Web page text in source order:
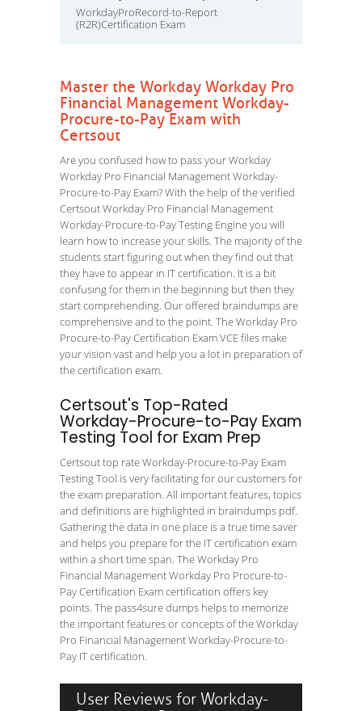
WorkdayProRecord-to-Report
(R2R)Certification Exam
Master the Workday Workday Pro
Financial Management Workday-
Procure-to-Pay Exam with
Certsout
Are you confused how to pass your Workday
Workday Pro Financial Management Workday-
Procure-to-Pay Exam? With the help of the verified
Certsout Workday Pro Financial Management
Workday-Procure-to-Pay Testing Engine you will
learn how to increase your skills. The majority of the
students start figuring out when they find out that
they have to appear in IT certification. It is a bit
confusing for them in the beginning but then they
start comprehending. Our offered braindumps are
comprehensive and to the point. The Workday Pro
Procure-to-Pay Certification Exam VCE files make
your vision vast and help you a lot in preparation of
the certification exam.
Certsout's Top-Rated
Workday-Procure-to-Pay Exam
Testing Tool for Exam Prep
Certsout top rate Workday-Procure-to-Pay Exam
Testing Tool is very facilitating for our customers for
the exam preparation. All important features, topics
and definitions are highlighted in braindumps pdf.
Gathering the data in one place is a true time saver
and helps you prepare for the IT certification exam
within a short time span. The Workday Pro
Financial Management Workday Pro Procure-to-
Pay Certification Exam certification offers key
points. The pass4sure dumps helps to memorize
the important features or concepts of the Workday
Pro Financial Management Workday-Procure-to-
Pay IT certification.
User Reviews for Workday-